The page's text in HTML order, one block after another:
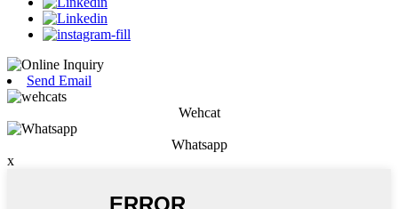
Send Email
Wehcat
Whatsapp
x